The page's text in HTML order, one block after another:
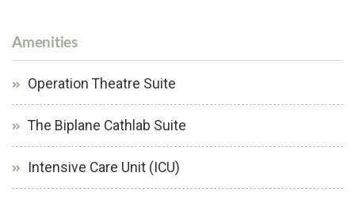
Amenities
Operation Theatre Suite
The Biplane Cathlab Suite
Intensive Care Unit (ICU)